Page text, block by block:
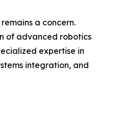
a concern.
of advanced robotics
expertise in
integration, and